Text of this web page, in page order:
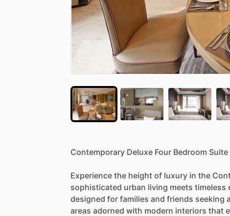
Contemporary Deluxe Four Bedroom Suite
Experience the height of luxury in the
sophisticated urban living meets timeless
designed for families and friends seeking a
areas adorned with modern interiors that